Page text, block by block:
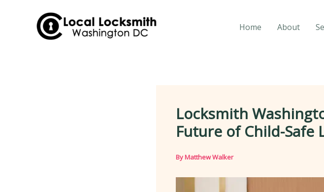
Home About
Locksmith
Future of Child-Safe
ByMatthew Walker